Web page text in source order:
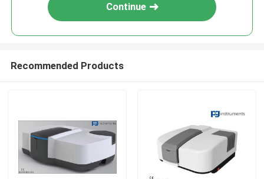
Continue
Recommended Products